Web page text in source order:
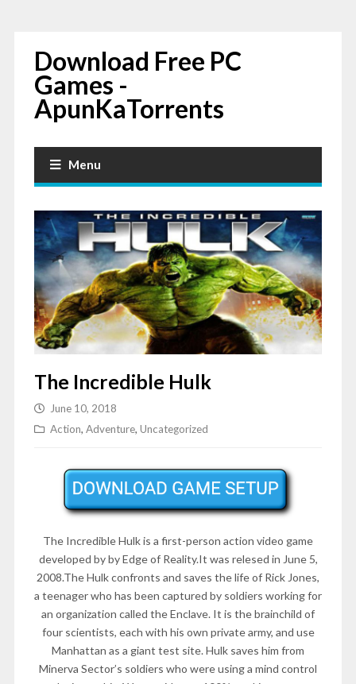
Download Free PC
Games -
ApunKaTorrents
Menu
The Incredible Hulk
June 10, 2018
Action, Adventure, Uncategorized
The Incredible Hulk is a first-person action video game
developed by by Edge of Reality.It was relesed in June 5,
2008.The Hulk confronts and saves the life of Rick Jones,
a teenager who has been captured by soldiers working for
an organization called the Enclave. It is the brainchild of
four scientists, each with his own private army, and use
Manhattan as a giant test site. Hulk saves him from
Minerva Sector’s soldiers who were using a mind control